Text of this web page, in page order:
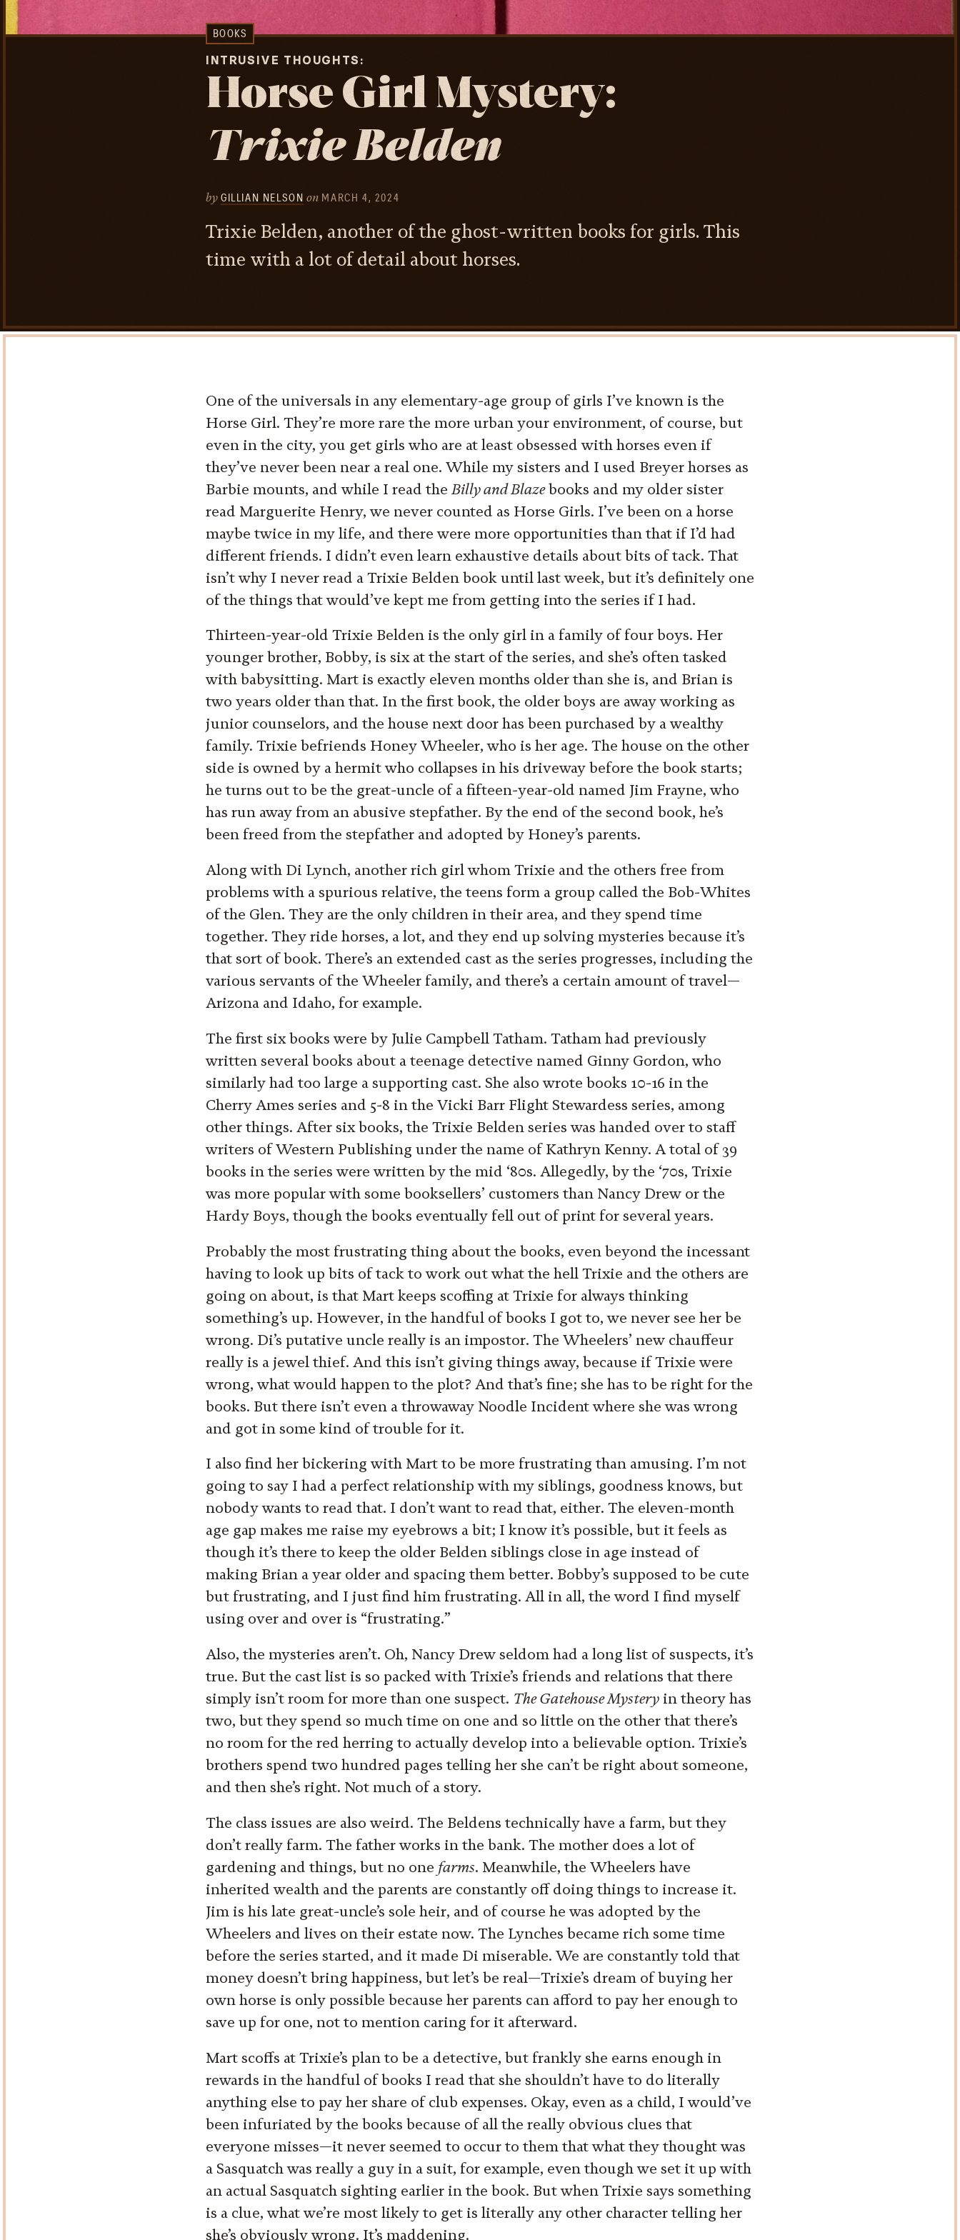
BOOKS
INTRUSIVE THOUGHTS
Horse Girl Mystery:
Trixie Belden
by GILLIAN NELSON on MARCH 4, 2024
Trixie Belden, another of the ghost-written books for girls. This
time with a lot of detail about horses.
One of the universals in any elementary-age group of girls I’ve known is the
Horse Girl. They’re more rare the more urban your environment, of course, but
even in the city, you get girls who are at least obsessed with horses even if
they’ve never been near a real one. While my sisters and I used Breyer horses as
Barbie mounts, and while I read the Billy and Blazebooks and my older sister
read Marguerite Henry, we never counted as Horse Girls. I’ve been on a horse
maybe twice in my life, and there were more opportunities than that if I’d had
different friends. I didn’t even learn exhaustive details about bits of tack. That
isn’t why I never read a Trixie Belden book until last week, but it’s definitely one
of the things that would’ve kept me from getting into the series if I had.
Thirteen-year-old Trixie Belden is the only girl in a family of four boys. Her
younger brother, Bobby, is six at the start of the series, and she’s often tasked
with babysitting. Mart is exactly eleven months older than she is, and Brian is
two years older than that. In the first book, the older boys are away working as
junior counselors, and the house next door has been purchased by a wealthy
family. Trixie befriends Honey Wheeler, who is her age. The house on the other
side is owned by a hermit who collapses in his driveway before the book starts;
he turns out to be the great-uncle of a fifteen-year-old named Jim Frayne, who
has run away from an abusive stepfather. By the end of the second book, he’s
been freed from the stepfather and adopted by Honey’s parents.
Along with Di Lynch, another rich girl whom Trixie and the others free from
problems with a spurious relative, the teens form a group called the Bob-Whites
of the Glen. They are the only children in their area, and they spend time
together. They ride horses, a lot, and they end up solving mysteries because it’s
that sort of book. There’s an extended cast as the series progresses, including the
various servants of the Wheeler family, and there’s a certain amount of travel—
Arizona and Idaho, for example.
The first six books were by Julie Campbell Tatham. Tatham had previously
written several books about a teenage detective named Ginny Gordon, who
similarly had too large a supporting cast. She also wrote books 10-16 in the
Cherry Ames series and 5-8 in the Vicki Barr Flight Stewardess series, among
other things. After six books, the Trixie Belden series was handed over to staff
writers of Western Publishing under the name of Kathryn Kenny. A total of 39
books in the series were written by the mid ‘80s. Allegedly, by the ‘70s, Trixie
was more popular with some booksellers’ customers than Nancy Drew or the
Hardy Boys, though the books eventually fell out of print for several years.
Probably the most frustrating thing about the books, even beyond the incessant
having to look up bits of tack to work out what the hell Trixie and the others are
going on about, is that Mart keeps scoffing at Trixie for always thinking
something’s up. However, in the handful of books I got to, we never see her be
wrong. Di’s putative uncle really is an impostor. The Wheelers’ new chauffeur
really is a jewel thief. And this isn’t giving things away, because if Trixie were
wrong, what would happen to the plot? And that’s fine; she has to be right for the
books. But there isn’t even a throwaway Noodle Incident where she was wrong
and got in some kind of trouble for it.
I also find her bickering with Mart to be more frustrating than amusing. I’m not
going to say I had a perfect relationship with my siblings, goodness knows, but
nobody wants to read that. I don’t want to read that, either. The eleven-month
age gap makes me raise my eyebrows a bit; I know it’s possible, but it feels as
though it’s there to keep the older Belden siblings close in age instead of
making Brian a year older and spacing them better. Bobby’s supposed to be cute
but frustrating, and I just find him frustrating. All in all, the word I find myself
using over and over is “frustrating.”
Also, the mysteries aren’t. Oh, Nancy Drew seldom had a long list of suspects, it’s
true. But the cast list is so packed with Trixie’s friends and relations that there
simply isn’t room for more than one suspect. The Gatehouse Mystery in theory has
two, but they spend so much time on one and so little on the other that there’s
no room for the red herring to actually develop into a believable option. Trixie’s
brothers spend two hundred pages telling her she can’t be right about someone,
and then she’s right. Not much of a story.
The class issues are also weird. The Beldens technically have a farm, but they
don’t really farm. The father works in the bank. The mother does a lot of
gardening and things, but no one farms. Meanwhile, the Wheelers have
inherited wealth and the parents are constantly off doing things to increase it.
Jim is his late great-uncle’s sole heir, and of course he was adopted by the
Wheelers and lives on their estate now. The Lynches became rich some time
before the series started, and it made Di miserable. We are constantly told that
money doesn’t bring happiness, but let’s be real—Trixie’s dream of buying her
own horse is only possible because her parents can afford to pay her enough to
save up for one, not to mention caring for it afterward.
Mart scoffs at Trixie’s plan to be a detective, but frankly she earns enough in
rewards in the handful of books I read that she shouldn’t have to do literally
anything else to pay her share of club expenses. Okay, even as a child, I would’ve
been infuriated by the books because of all the really obvious clues that
everyone misses—it never seemed to occur to them that what they thought was
a Sasquatch was really a guy in a suit, for example, even though we set it up with
an actual Sasquatch sighting earlier in the book. But when Trixie says something
is a clue, what we’re most likely to get is literally any other character telling her
she’s obviously wrong. It’s maddening.